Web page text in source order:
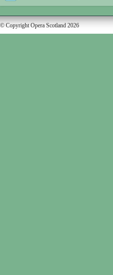
© Copyright Opera Scotland 2026